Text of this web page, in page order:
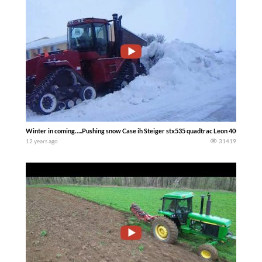
Winter in coming…..Pushing snow Case ih Steiger stx535 quadtrac Leon 4000 6 way
12 years ago 31419